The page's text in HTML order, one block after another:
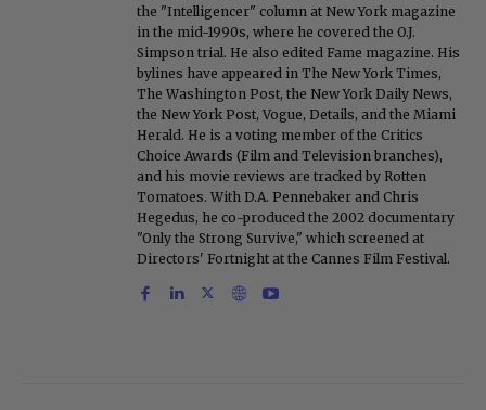
the "Intelligencer" column at New York magazine
in the mid-1990s, where he covered the O.J.
Simpson trial. He also edited Fame magazine. His
bylines have appeared in The New York Times,
The Washington Post, the New York Daily News,
the New York Post, Vogue, Details, and the Miami
Herald. He is a voting member of the Critics
Choice Awards (Film and Television branches),
and his movie reviews are tracked by Rotten
Tomatoes. With D.A. Pennebaker and Chris
Hegedus, he co-produced the 2002 documentary
"Only the Strong Survive," which screened at
Directors' Fortnight at the Cannes Film Festival.